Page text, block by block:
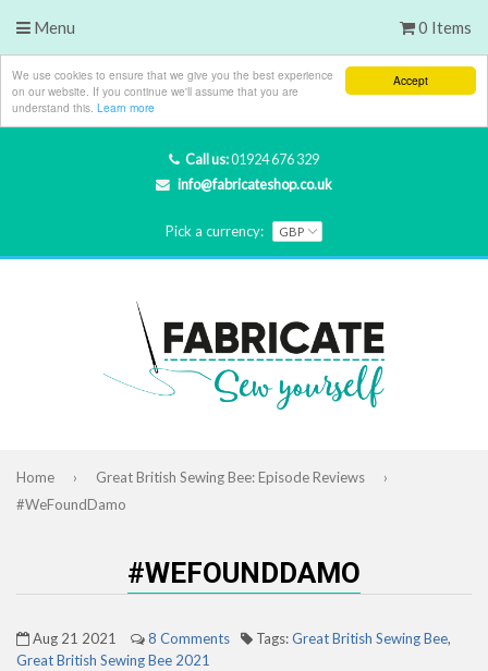
Accept
We use cookies to ensure that we give you the best experience
on our website. If you continue we'll assume that you are
understand this. Learn more
Call us:01924 676 329
info@fabricateshop.co.uk
Pick a currency:
Menu 0 Items
Home › Great British Sewing Bee: Episode Reviews
›
#WeFoundDamo
#WEFOUNDDAMO
Aug 21 2021 8 Comments Tags:Great British Sewing Bee,
Great British Sewing Bee 2021